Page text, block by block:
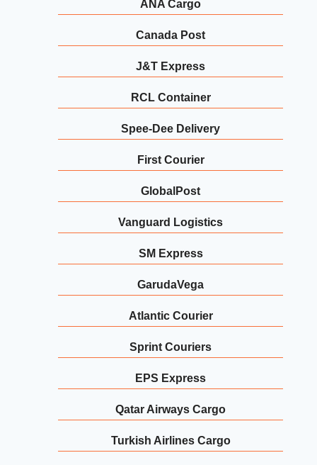
ANA Cargo
Canada Post
J&T Express
RCL Container
Spee-Dee Delivery
First Courier
GlobalPost
Vanguard Logistics
SM Express
GarudaVega
Atlantic Courier
Sprint Couriers
EPS Express
Qatar Airways Cargo
Turkish Airlines Cargo